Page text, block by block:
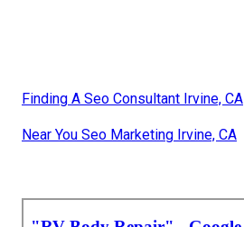
Finding A Seo Consultant Irvine, CA
Near You Seo Marketing Irvine, CA